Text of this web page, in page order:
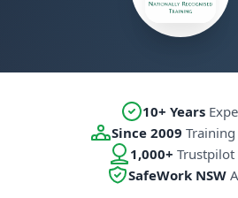
10+ Years
Since 2009
1,000+ Trustpilot
SafeWork NSW